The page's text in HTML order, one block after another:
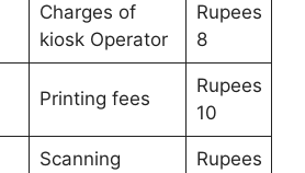
Charges of
kiosk Operator
Rupees
8
Printing fees
Rupees
10
Scanning
Rupees